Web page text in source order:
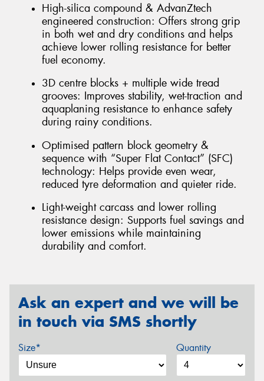
High-silica compound & AdvanZtech
engineered construction: Offers strong grip
in both wet and dry conditions and helps
achieve lower rolling resistance for better
fuel economy.
3D centre blocks + multiple wide tread
grooves: Improves stability, wet-traction and
aquaplaning resistance to enhance safety
during rainy conditions.
Optimised pattern block geometry &
sequence with “Super Flat Contact” (SFC)
technology: Helps provide even wear,
reduced tyre deformation and quieter ride.
Light-weight carcass and lower rolling
resistance design: Supports fuel savings and
lower emissions while maintaining
durability and comfort.
Ask an expert and we will be
in touch via SMS shortly
Size* Quantity